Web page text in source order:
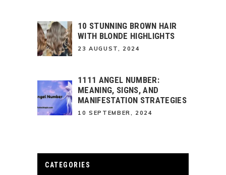
10 STUNNING BROWN HAIR
WITH BLONDE HIGHLIGHTS
23 AUGUST, 2024
1111 ANGEL NUMBER:
MEANING, SIGNS, AND
MANIFESTATION STRATEGIES
10 SEPTEMBER, 2024
CATEGORIES